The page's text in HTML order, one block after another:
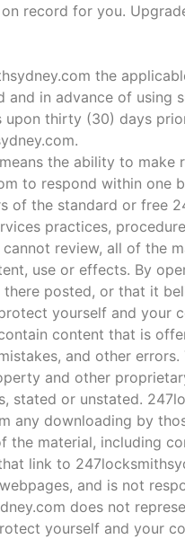
record for you.
the
in advance of using
thirty (30) days
the ability to
to respond within one
the standard or free
practices,
review, all of the
use or effects. By
posted, or that it
yourself and your
content that is
and other errors.
and other
or unstated.
any downloading by
the material, including
link to
and is not
does not
yourself and your